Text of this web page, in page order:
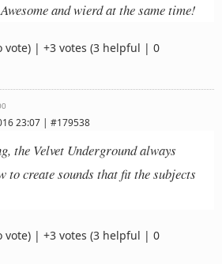
and wierd at the same time!
vote) | +3 votes (3 helpful | 0
23:07 | #179538
the Velvet Underground always
to create sounds that fit the subjects
vote) | +3 votes (3 helpful | 0